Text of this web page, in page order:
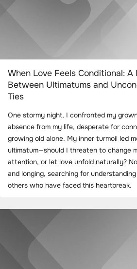
When Love Feels Conditional: A
Between Ultimatums and
Ties
One stormy night, I confronted my
absence from my life, desperate for
growing old alone. My inner turmoil led
ultimatum—should I threaten to change
attention, or let love unfold naturally?
and longing, searching for
others who have faced this heartbreak.